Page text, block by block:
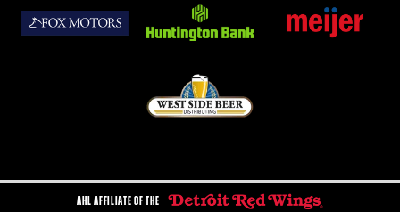
AHL AFFILIATE OF THE